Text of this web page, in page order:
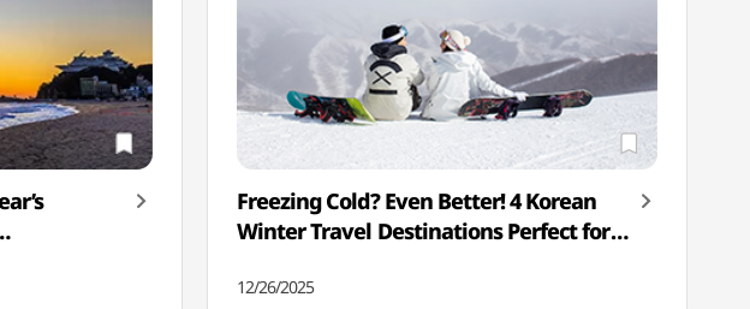
Freezing Cold? Even Better! 4 Korean
Winter Travel Destinations Perfect for
12/26/2025